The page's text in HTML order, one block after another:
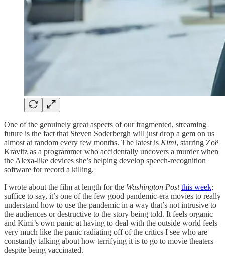
One of the genuinely great aspects of our fragmented, streaming
future is the fact that Steven Soderbergh will just drop a gem on us
almost at random every few months. The latest is Kimi, starring Zoë
Kravitz as a programmer who accidentally uncovers a murder when
the Alexa-like devices she’s helping develop speech-recognition
software for record a killing.
I wrote about the film at length for the Washington Post this week;
suffice to say, it’s one of the few good pandemic-era movies to really
understand how to use the pandemic in a way that’s not intrusive to
the audiences or destructive to the story being told. It feels organic
and Kimi’s own panic at having to deal with the outside world feels
very much like the panic radiating off of the critics I see who are
constantly talking about how terrifying it is to go to movie theaters
despite being vaccinated.